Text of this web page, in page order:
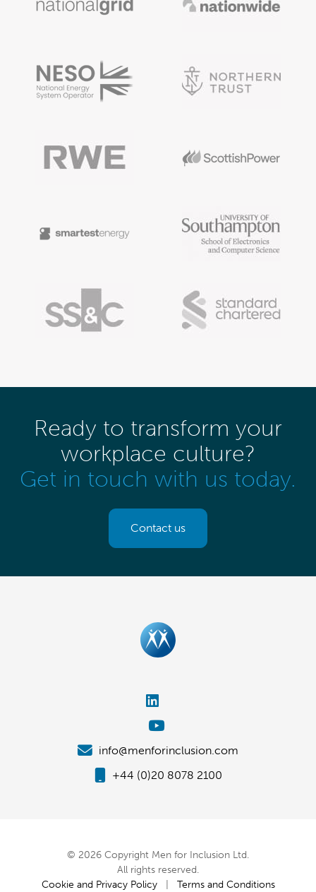
Ready to transform your
workplace culture?
Get in touch with us today.
Contact us
info@menforinclusion.com
+44 (0)20 8078 2100
© 2026 Copyright Men for Inclusion Ltd.
All rights reserved.
Cookie and Privacy Policy| Terms and Conditions